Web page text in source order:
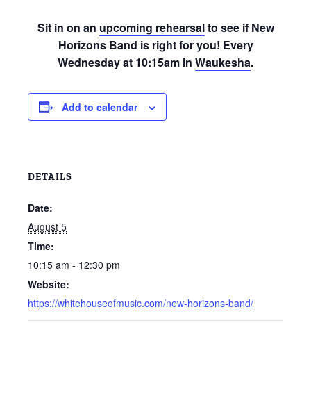
Sit in on an upcoming rehearsalto see if New
Horizons Band is right for you! Every
Wednesday at 10:15am in Waukesha.
Add to calendar
DETAILS
Date:
August 5
Time:
10:15 am - 12:30 pm
Website:
https://whitehouseofmusic.com/new-horizons-band/